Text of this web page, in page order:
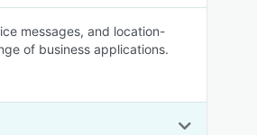
messages, and location-
of business applications.